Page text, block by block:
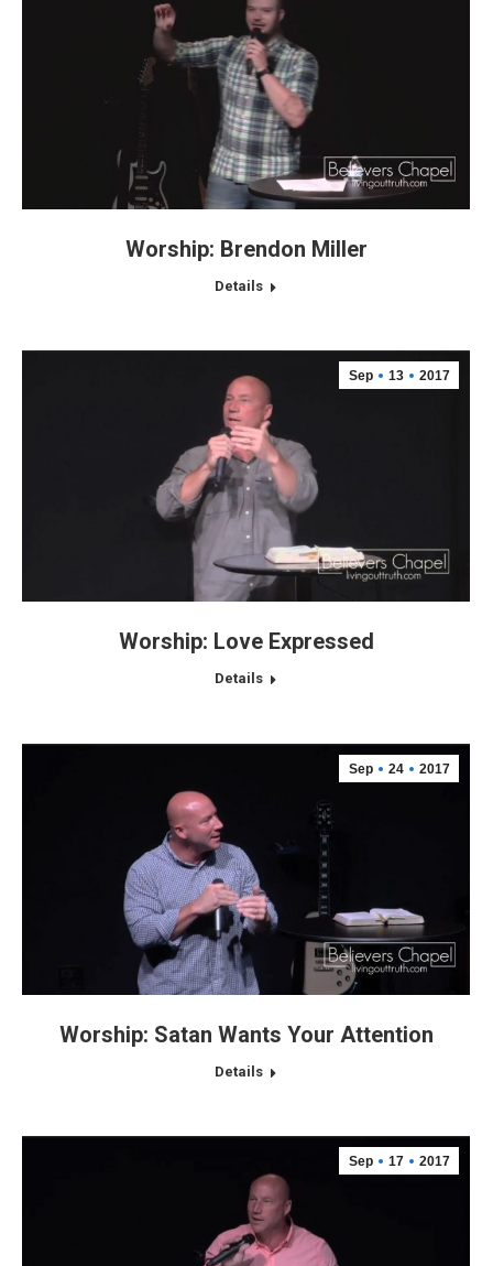
Worship: Brendon Miller
Details
Sep 13 2017
Worship: Love Expressed
Details
Sep 24 2017
Worship: Satan Wants Your Attention
Details
Sep 17 2017